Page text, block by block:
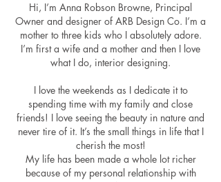
Hi, I’m Anna Robson Browne, Principal
Owner and designer of ARB Design Co. I’m a
mother to three kids who I absolutely adore.
I’m first a wife and a mother and then I love
what I do, interior designing.
I love the weekends as I dedicate it to
spending time with my family and close
friends! I love seeing the beauty in nature and
never tire of it. It’s the small things in life that I
cherish the most!
My life has been made a whole lot richer
because of my personal relationship with